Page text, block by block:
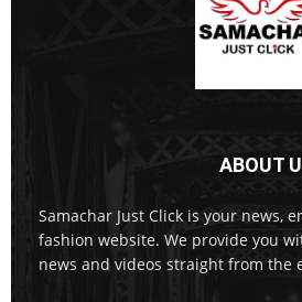
ABOUT
Samachar Just Click is your news,
fashion website. We provide you
news and videos straight from